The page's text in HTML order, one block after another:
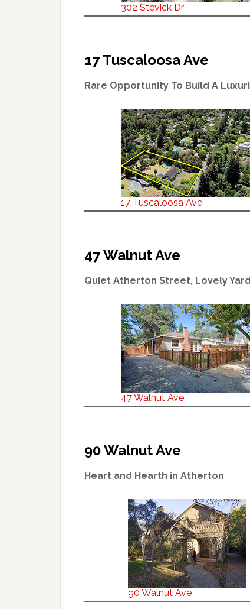
302 Stevick Dr
17 Tuscaloosa Ave
Rare Opportunity To Build A
17 Tuscaloosa Ave
47 Walnut Ave
Quiet Atherton Street, Lovely Yard
47 Walnut Ave
90 Walnut Ave
Heart and Hearth in Atherton
90 Walnut Ave